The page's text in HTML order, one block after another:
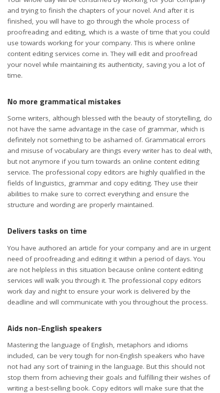
and trying to finish the chapters of your novel. And after it is
finished, you will have to go through the whole process of
proofreading and editing, which is a waste of time that you could
use towards working for your company. This is where online
content editing services come in. They will edit and proofread
your novel while maintaining its authenticity, saving you a lot of
time.
No more grammatical mistakes
Some writers, although blessed with the beauty of storytelling, do
not have the same advantage in the case of grammar, which is
definitely not something to be ashamed of. Grammatical errors
and misuse of vocabulary are things every writer has to deal with,
but not anymore if you turn towards an online content editing
service. The professional copy editors are highly qualified in the
fields of linguistics, grammar and copy editing. They use their
abilities to make sure to correct everything and ensure the
structure and wording are properly maintained.
Delivers tasks on time
You have authored an article for your company and are in urgent
need of proofreading and editing it within a period of days. You
are not helpless in this situation because online content editing
services will walk you through it. The professional copy editors
work day and night to ensure your work is delivered by the
deadline and will communicate with you throughout the process.
Aids non-English speakers
Mastering the language of English, metaphors and idioms
included, can be very tough for non-English speakers who have
not had any sort of training in the language. But this should not
stop them from achieving their goals and fulfilling their wishes of
writing a best-selling book. Copy editors will make sure that the